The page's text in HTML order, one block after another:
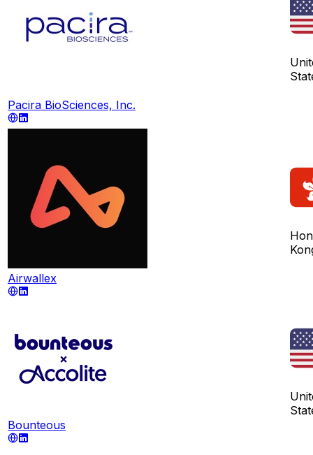
Pacira BioSciences, Inc.
Airwallex
Bounteous